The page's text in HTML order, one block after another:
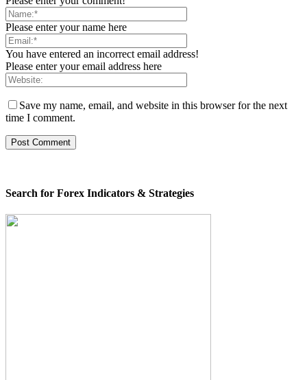
Please enter your name here
You have entered an incorrect email address!
Please enter your email address here
Save my name, email, and website in this browser for the next
time I comment.
Search for Forex Indicators & Strategies